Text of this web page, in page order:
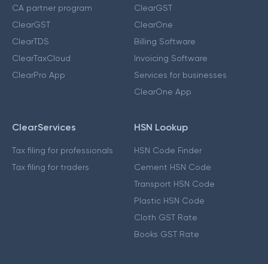
CA partner program
ClearGST
ClearTDS
ClearTaxCloud
ClearPro App
ClearGST
ClearOne
Billing Software
Invoicing Software
Services for businesses
ClearOne App
ClearServices
Tax filing for professionals
Tax filing for traders
HSN Lookup
HSN Code Finder
Cement HSN Code
Transport HSN Code
Plastic HSN Code
Cloth GST Rate
Books GST Rate